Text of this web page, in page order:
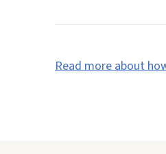
Read more about